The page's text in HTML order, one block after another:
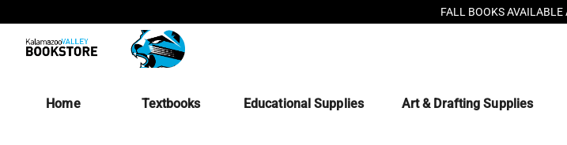
FALL BOOKS AVAILABLE
Home Textbooks Educational Supplies Art & Drafting Supplies